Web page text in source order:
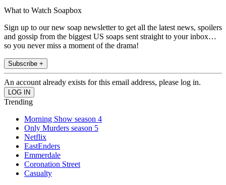
What to Watch Soapbox
Sign up to our new soap newsletter to get all the latest news, spoilers
and gossip from the biggest US soaps sent straight to your inbox…
so you never miss a moment of the drama!
Subscribe +
An account already exists for this email address, please log in.
Trending
Morning Show season 4
Only Murders season 5
Netflix
EastEnders
Emmerdale
Coronation Street
Casualty